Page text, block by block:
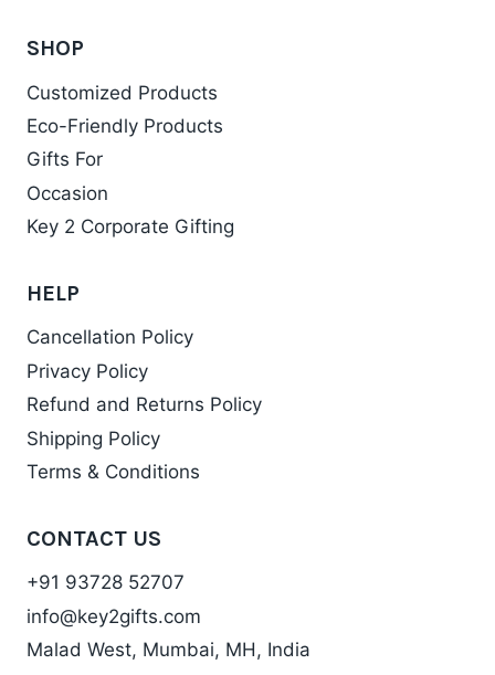
product
page
SHOP
Customized Products
Eco-Friendly Products
Gifts For
Occasion
Key 2 Corporate Gifting
HELP
Cancellation Policy
Privacy Policy
Refund and Returns Policy
Shipping Policy
Terms & Conditions
CONTACT US
+91 93728 52707
info@key2gifts.com
Malad West, Mumbai, MH, India